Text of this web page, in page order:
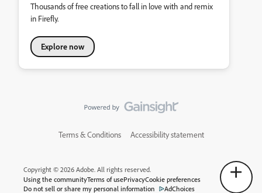
Thousands of free creations to fall in love with and remix
in Firefly.
Explore now
Terms & Conditions Accessibility statement
Copyright © 2026 Adobe. All rights reserved.
Using the communityTerms of usePrivacyCookie preferences
Do not sell or share my personal information
AdChoices